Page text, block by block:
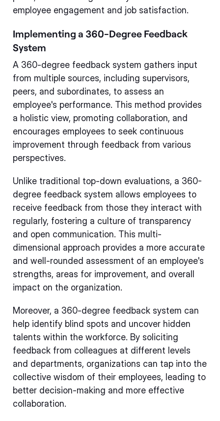
employee engagement and job satisfaction.
Implementing a 360-Degree Feedback
System
A 360-degree feedback system gathers input
from multiple sources, including supervisors,
peers, and subordinates, to assess an
employee's performance. This method provides
a holistic view, promoting collaboration, and
encourages employees to seek continuous
improvement through feedback from various
perspectives.
Unlike traditional top-down evaluations, a 360-
degree feedback system allows employees to
receive feedback from those they interact with
regularly, fostering a culture of transparency
and open communication. This multi-
dimensional approach provides a more accurate
and well-rounded assessment of an employee's
strengths, areas for improvement, and overall
impact on the organization.
Moreover, a 360-degree feedback system can
help identify blind spots and uncover hidden
talents within the workforce. By soliciting
feedback from colleagues at different levels
and departments, organizations can tap into the
collective wisdom of their employees, leading to
better decision-making and more effective
collaboration.